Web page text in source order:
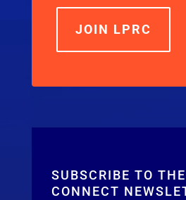
JOIN LPRC
SUBSCRIBE TO
CONNECT